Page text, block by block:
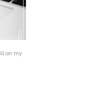
on my